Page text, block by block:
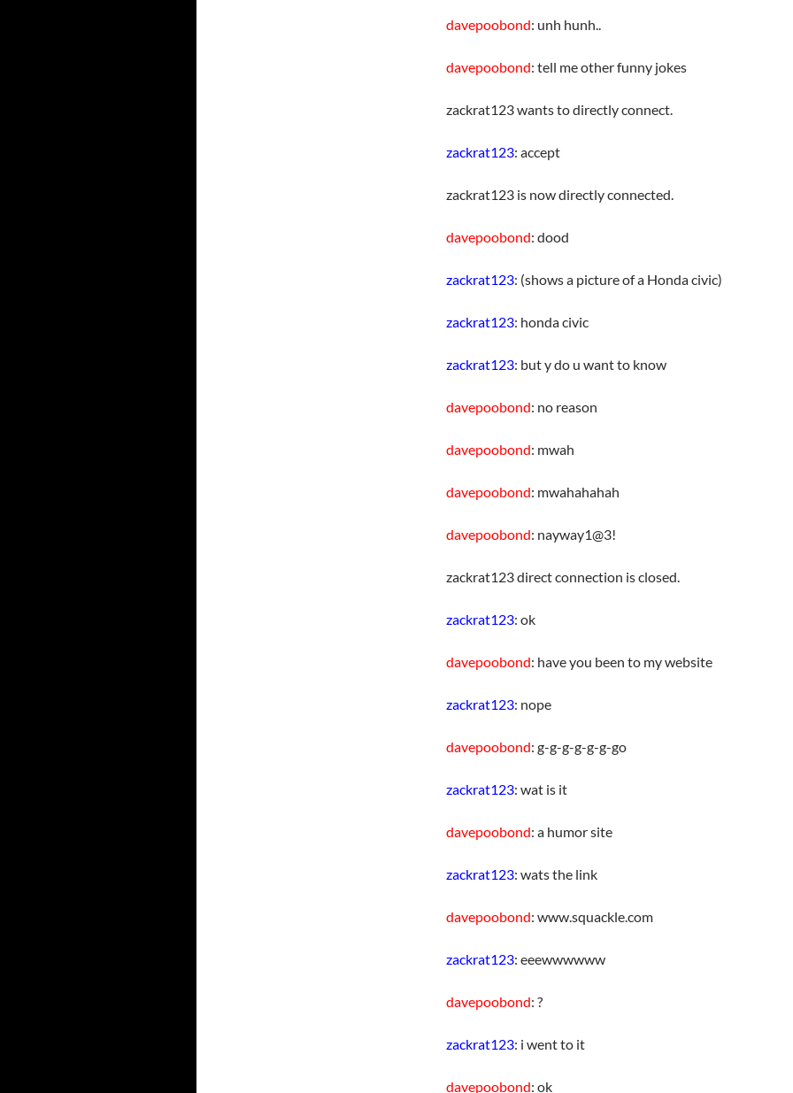
davepoobond: unh hunh..
davepoobond: tell me other funny jokes
zackrat123 wants to directly connect.
zackrat123: accept
zackrat123 is now directly connected.
davepoobond: dood
zackrat123: (shows a picture of a Honda civic)
zackrat123: honda civic
zackrat123: but y do u want to know
davepoobond: no reason
davepoobond: mwah
davepoobond: mwahahahah
davepoobond: nayway1@3!
zackrat123 direct connection is closed.
zackrat123: ok
davepoobond: have you been to my website
zackrat123: nope
davepoobond: g-g-g-g-g-g-go
zackrat123: wat is it
davepoobond: a humor site
zackrat123: wats the link
davepoobond: www.squackle.com
zackrat123: eeewwwwww
davepoobond: ?
zackrat123: i went to it
davepoobond: ok